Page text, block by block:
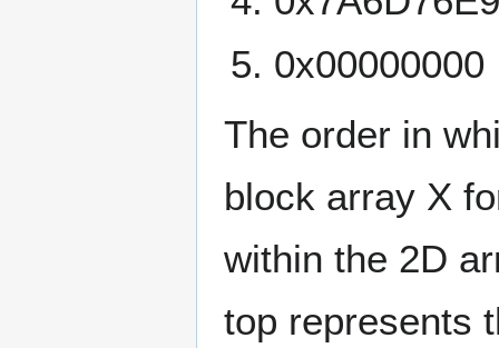
0x00000000
The order in
block array X
within the 2D
top represents